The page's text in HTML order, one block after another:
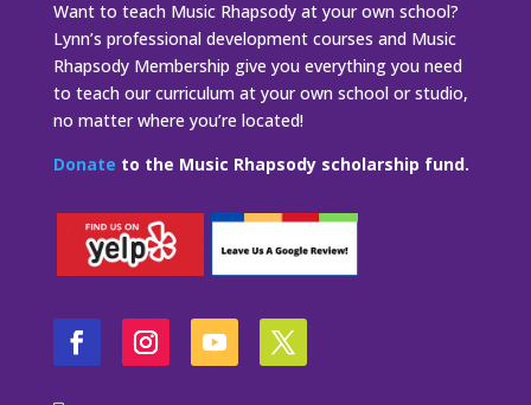
Want to teach Music Rhapsody at your own school?
Lynn’s professional development courses and Music
Rhapsody Membership give you everything you need
to teach our curriculum at your own school or studio,
no matter where you’re located!
Donate to the Music Rhapsody scholarship fund.